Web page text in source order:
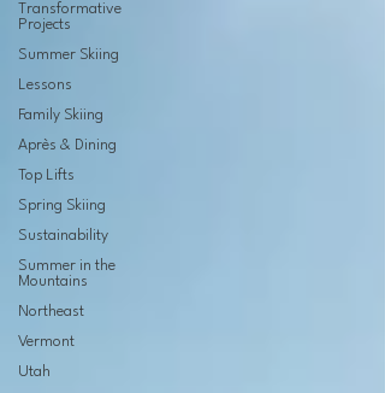
Transformative
Projects
Summer Skiing
Lessons
Family Skiing
Après & Dining
Top Lifts
Spring Skiing
Sustainability
Summer in the
Mountains
Northeast
Vermont
Utah